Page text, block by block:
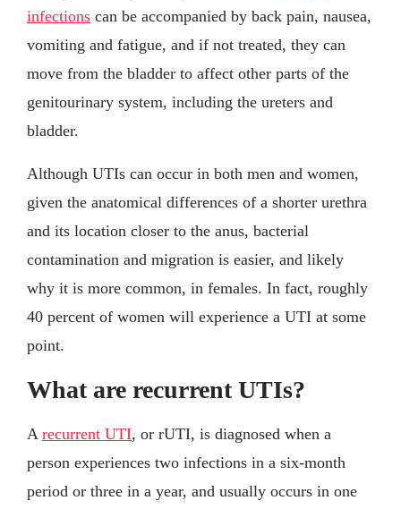
infections can be accompanied by back pain, nausea,
vomiting and fatigue, and if not treated, they can
move from the bladder to affect other parts of the
genitourinary system, including the ureters and
bladder.
Although UTIs can occur in both men and women,
given the anatomical differences of a shorter urethra
and its location closer to the anus, bacterial
contamination and migration is easier, and likely
why it is more common, in females. In fact, roughly
40 percent of women will experience a UTI at some
point.
What are recurrent UTIs?
A recurrent UTI, or rUTI, is diagnosed when a
person experiences two infections in a six-month
period or three in a year, and usually occurs in one